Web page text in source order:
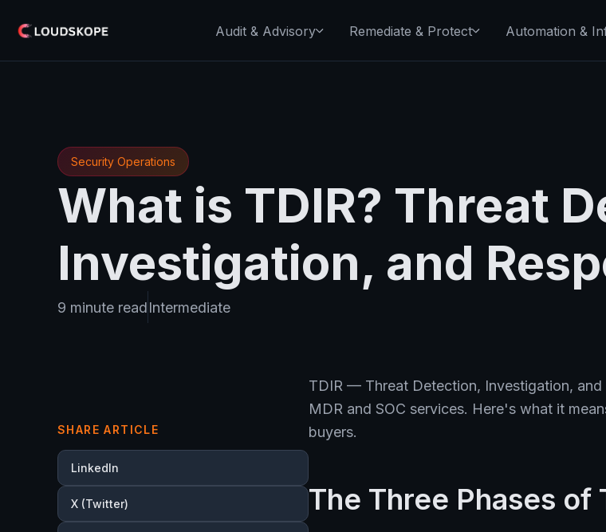
Audit & Advisory Remediate & Protect Automation &
Security Operations
What is TDIR? Threat
Investigation, and
9 minute readIntermediate
SHARE ARTICLE
LinkedIn
X (Twitter)
TDIR — Threat Detection, Investigation,
MDR and SOC services. Here's what it
buyers.
The Three Phases of